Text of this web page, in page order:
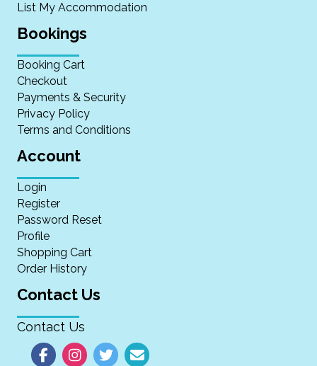
List My Accommodation
Bookings
Booking Cart
Checkout
Payments & Security
Privacy Policy
Terms and Conditions
Account
Login
Register
Password Reset
Profile
Shopping Cart
Order History
Contact Us
Contact Us